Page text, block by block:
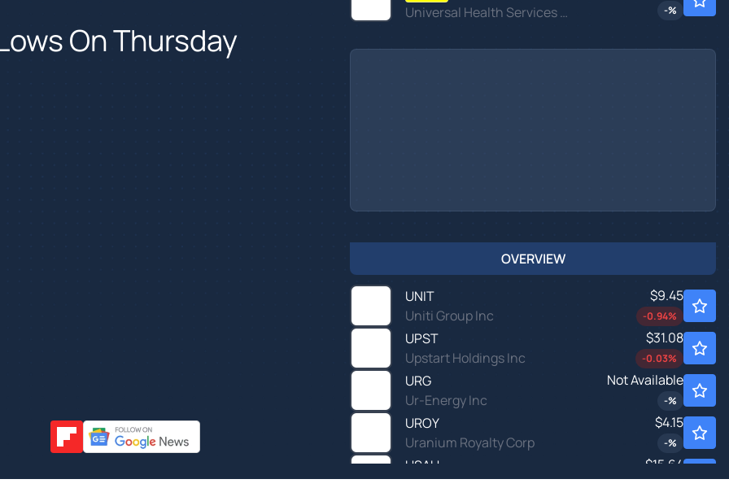
On Thursday
Universal Health Services Inc
-%
OVERVIEW
UNIT
Uniti Group Inc
$9.45
-0.94%
UPST
Upstart Holdings Inc
$31.08
-0.03%
URG
Ur-Energy Inc
Not Available
-%
UROY
Uranium Royalty Corp
$4.15
-%
USAU
U.S. Gold Corp
$15.64